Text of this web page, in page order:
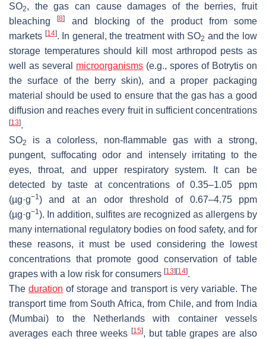
SO2, the gas can cause damages of the berries, fruit
bleaching[8]
and blocking of the product from some
markets [14]. In general, the treatment with SO2 and the low
storage temperatures should kill most arthropod pests as
well as several microorganisms (e.g., spores of Botrytis on
the surface of the berry skin), and a proper packaging
material should be used to ensure that the gas has a good
diffusion and reaches every fruit in sufficient concentrations
[13].
SO2
is a colorless, non-flammable gas with a strong,
pungent, suffocating odor and intensely irritating to the
eyes, throat, and upper respiratory system. It can be
detected by taste at concentrations of 0.35–1.05 ppm
(µg·g−1) and at an odor threshold of 0.67–4.75 ppm
(µg·g−1). In addition, sulfites are recognized as allergens by
many international regulatory bodies on food safety, and for
these reasons, it must be used considering the lowest
concentrations that promote good conservation of table
grapes with a low risk for consumers [13] [14].
Theduration of storage and transport is very variable. The
transport time from South Africa, from Chile, and from India
(Mumbai) to the Netherlands with container vessels
averages each three weeks[15], but table grapes are also